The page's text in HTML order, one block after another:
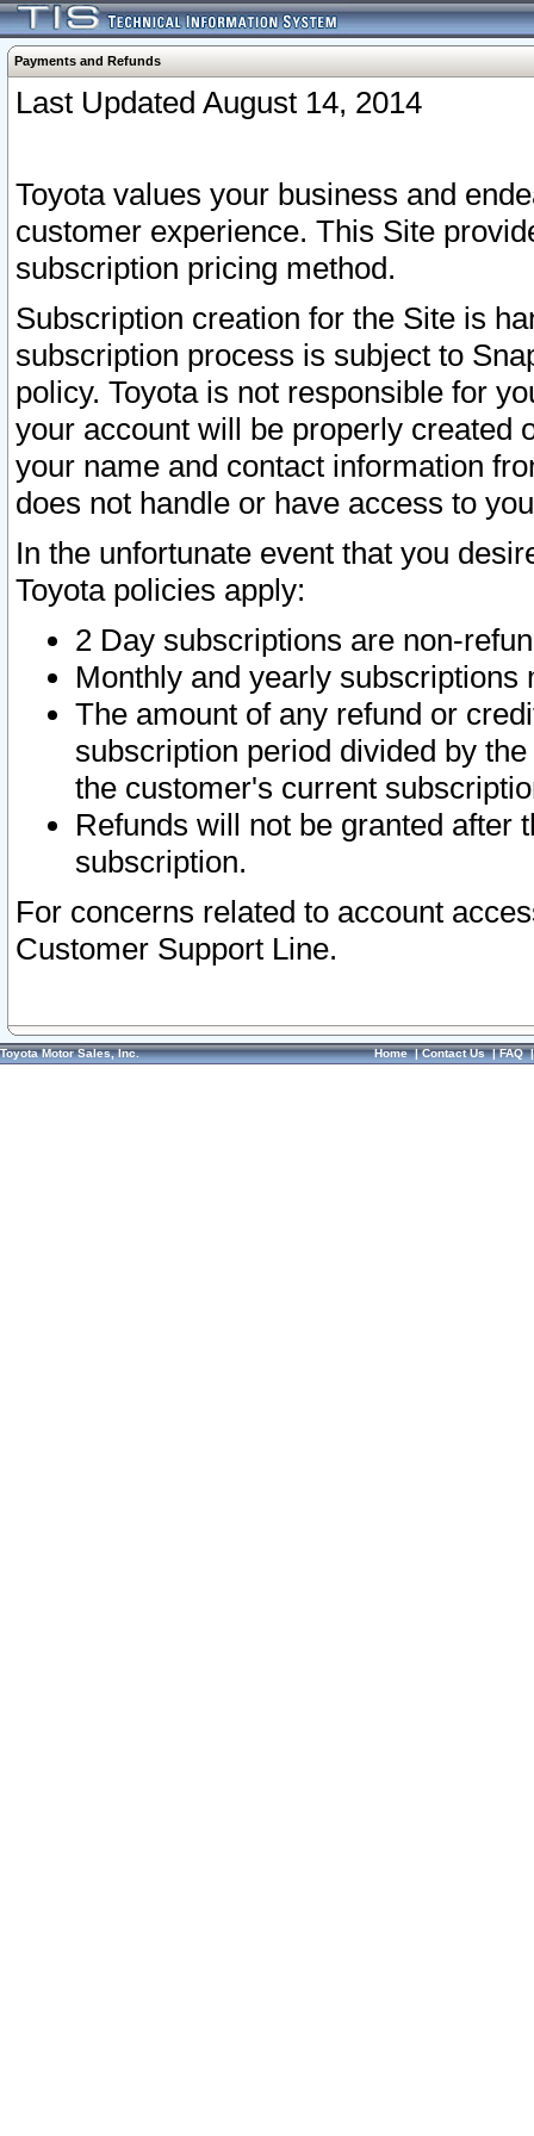
Payments and Refunds
Last Updated August 14, 2014
Toyota values your business and
customer experience. This Site
subscription pricing method.
Subscription creation for the Site is
subscription process is subject to
policy. Toyota is not responsible for
your account will be properly created
your name and contact information
does not handle or have access to
In the unfortunate event that you
Toyota policies apply:
2 Day subscriptions are non-
Monthly and yearly subscriptions
The amount of any refund or
subscription period divided by
the customer's current
Refunds will not be granted after
subscription.
For concerns related to account
Customer Support Line.
Toyota Motor Sales, Inc. Home|Contact Us|FAQ